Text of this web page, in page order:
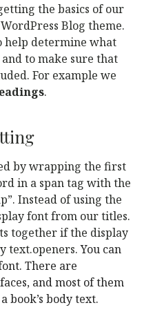
the basics of our
Blog theme.
help determine what
to make sure that
For example we
.
by wrapping the first
in a span tag with the
Instead of using the
font from our titles.
together if the display
text.openers.You can
There are
and most of them
book’s body text.